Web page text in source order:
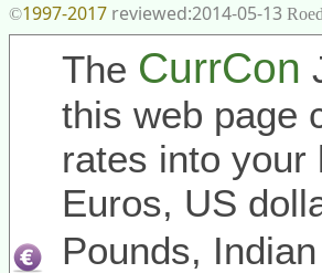
©1997-2017 2014-05-13
The CurrCon
this web page
rates into your
Euros, US
Pounds,